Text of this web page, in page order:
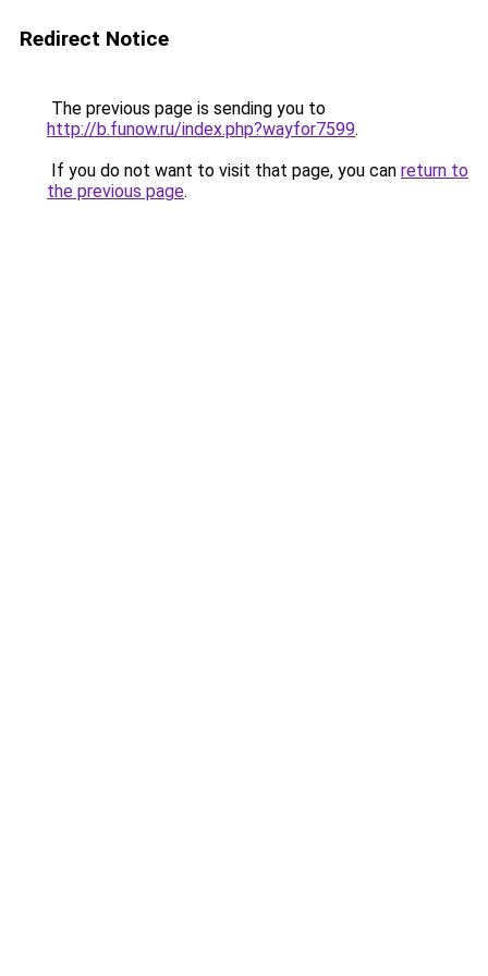
Redirect Notice
The previous page is sending you to
http://b.funow.ru/index.php?wayfor7599.
If you do not want to visit that page, you can return to
the previous page.